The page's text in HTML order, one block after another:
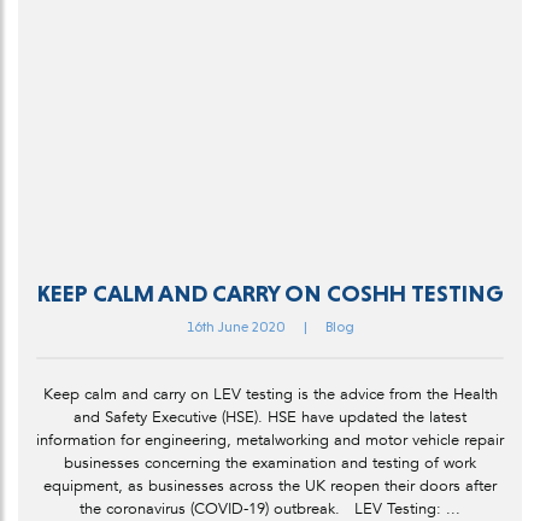
KEEP CALM AND CARRY ON COSHH TESTING
16th June 2020 | Blog
Keep calm and carry on LEV testing is the advice from the Health
and Safety Executive (HSE). HSE have updated the latest
information for engineering, metalworking and motor vehicle repair
businesses concerning the examination and testing of work
equipment, as businesses across the UK reopen their doors after
the coronavirus (COVID-19) outbreak. LEV Testing: ...